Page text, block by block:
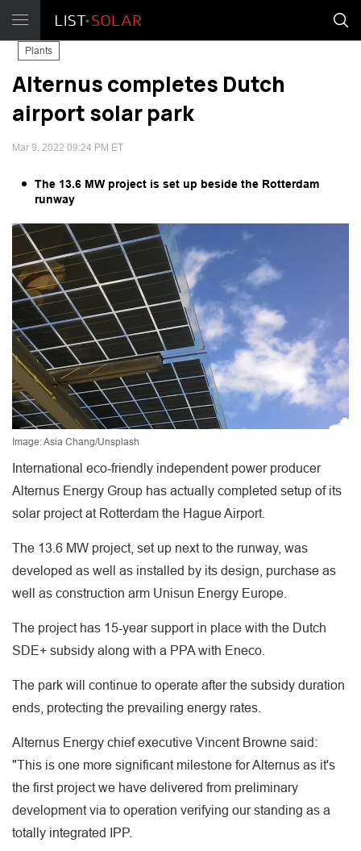
Plants
Alternus completes Dutch
airport solar park
Mar 9, 2022 09:24 PM ET
The 13.6 MW project is set up beside the Rotterdam
runway
Image: Asia Chang/Unsplash
International eco-friendly independent power producer
Alternus Energy Group has actually completed setup of its
solar project at Rotterdam the Hague Airport.
The 13.6 MW project, set up next to the runway, was
developed as well as installed by its design, purchase as
well as construction arm Unisun Energy Europe.
The project has 15-year support in place with the Dutch
SDE+ subsidy along with a PPA with Eneco.
The park will continue to operate after the subsidy duration
ends, protecting the prevailing energy rates.
Alternus Energy chief executive Vincent Browne said:
"This is one more significant milestone for Alternus as it's
the first project we have delivered from preliminary
development via to operation verifying our standing as a
totally integrated IPP.